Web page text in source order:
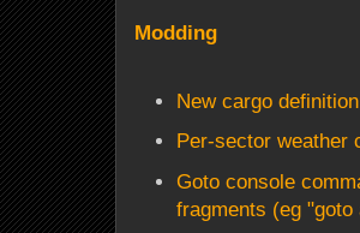
Modding
New cargo
Per-sector weather
Goto console
fragments (eg